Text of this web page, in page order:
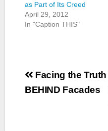
as Part of Its Creed
April 29, 2012
In "Caption THIS"
Post
navigation
Facing the Truth
BEHIND Facades